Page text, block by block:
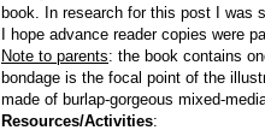
book. In research for this post I was
I hope advance reader copies were
Note to parents: the book contains
bondage is the focal point of the
made of burlap-gorgeous mixed-
Resources/Activities: